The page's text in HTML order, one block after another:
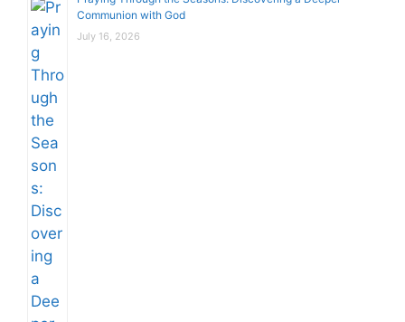
Communion with God
July 16, 2026